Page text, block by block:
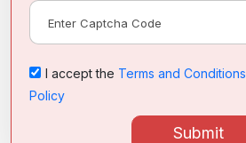
I accept the Terms and Conditions
Policy
Submit